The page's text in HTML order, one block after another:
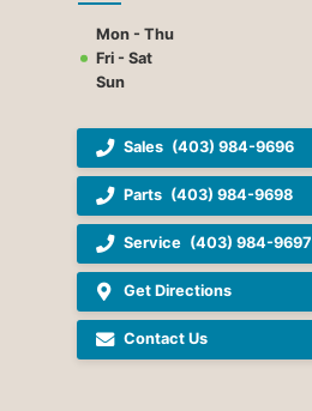
Mon - Thu
Fri - Sat
Sun
Sales (403) 984-9696
Parts (403) 984-9698
Service (403) 984-9697
Get Directions
Contact Us